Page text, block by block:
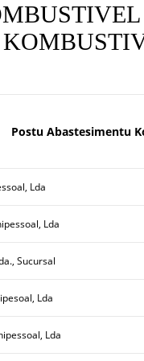
Postu Abastesimentu
Lda
Lda
Sucursal
Lda
Lda